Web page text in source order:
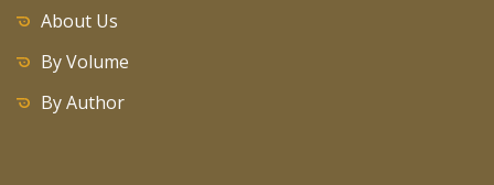
About Us
By Volume
By Author